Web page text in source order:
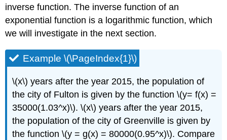
inverse function. The inverse function of an
exponential function is a logarithmic function, which
we will investigate in the next section.
Example \(\PageIndex{1}\)
\(x\) years after the year 2015, the population of
the city of Fulton is given by the function \(y= f(x) =
35000(1.03^x)\). \(x\) years after the year 2015,
the population of the city of Greenville is given by
the function \(y = g(x) = 80000(0.95^x)\). Compare